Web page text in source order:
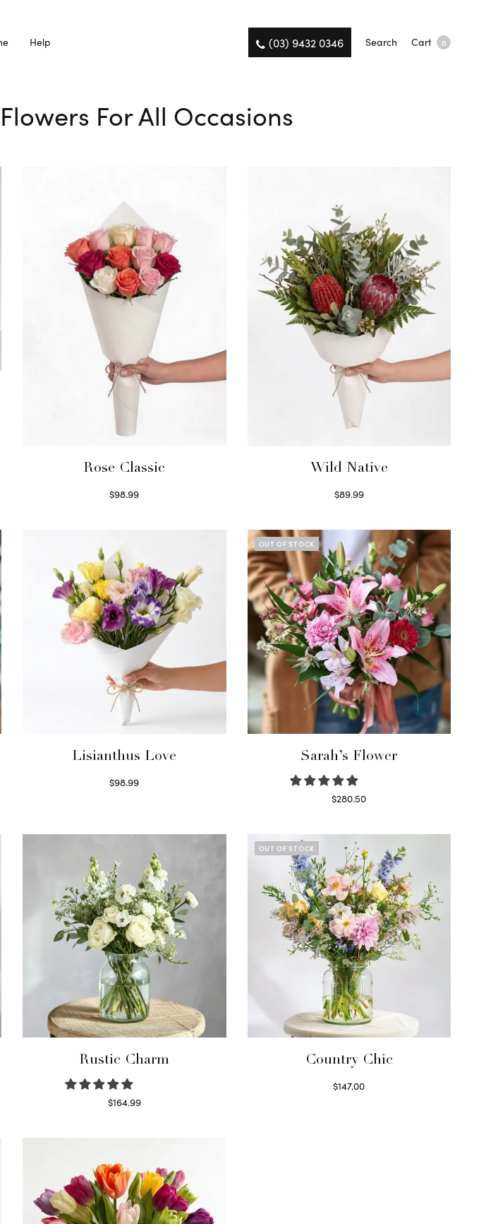
Help (03) 9432 0346 Search Cart 0
For All Occasions
Rose Classic
$98.99
Wild Native
$89.99
Lisianthus Love
$98.99
OUT OF STOCK
Sarah’s Flower
$280.50
Rustic Charm
$164.99
OUT OF STOCK
Country Chic
$147.00